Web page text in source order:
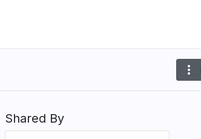
more_vert
Shared By